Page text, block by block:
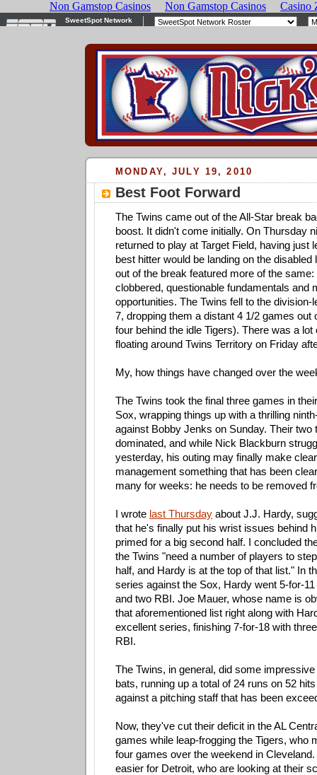
MONDAY, JULY 19, 2010
Best Foot Forward
The Twins came out of the All-Star break
boost. It didn't come initially. On Thursday
returned to play at Target Field, having just
best hitter would be landing on the
out of the break featured more of the
clobbered, questionable fundamentals and
opportunities. The Twins fell to the division-
7, dropping them a distant 4 1/2 games out
four behind the idle Tigers). There was a lot
floating around Twins Territory on Friday
My, how things have changed over the
The Twins took the final three games in
Sox, wrapping things up with a thrilling
against Bobby Jenks on Sunday. Their two
dominated, and while Nick Blackburn
yesterday, his outing may finally make
management something that has been
many for weeks: he needs to be removed
I wrote last Thursday about J.J. Hardy,
that he's finally put his wrist issues behind
primed for a big second half. I concluded
the Twins "need a number of players to
half, and Hardy is at the top of that list." In
series against the Sox, Hardy went 5-for-
and two RBI. Joe Mauer, whose name is
that aforementioned list right along with
excellent series, finishing 7-for-18 with
RBI.
The Twins, in general, did some
bats, running up a total of 24 runs on 52
against a pitching staff that has been
Now, they've cut their deficit in the AL
games while leap-frogging the Tigers, who
four games over the weekend in
easier for Detroit, who are looking at their